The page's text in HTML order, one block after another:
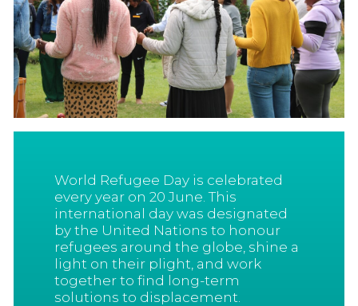
World Refugee Day is celebrated
every year on 20 June. This
international day was designated
by the United Nations to honour
refugees around the globe, shine a
light on their plight, and work
together to find long-term
solutions to displacement.